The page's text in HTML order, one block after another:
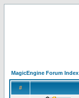
MagicEngine Forum Index
#